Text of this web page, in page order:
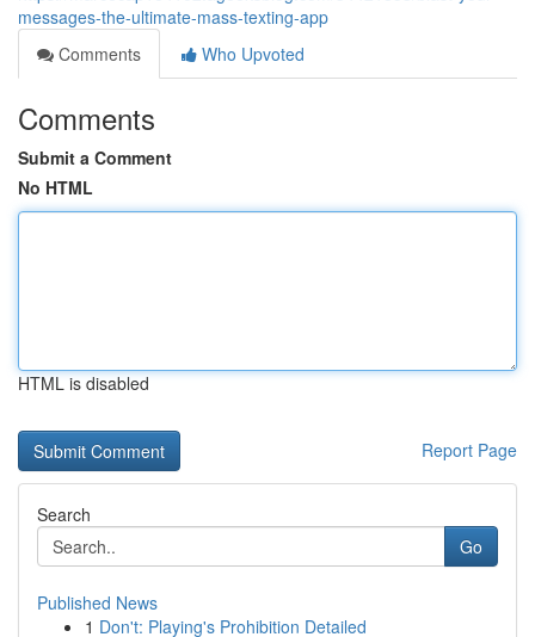
messages-the-ultimate-mass-texting-app
Comments
Who Upvoted
Comments
Submit a Comment
No HTML
HTML is disabled
Report Page
Search
Go
Published News
1 Don't: Playing's Prohibition Detailed